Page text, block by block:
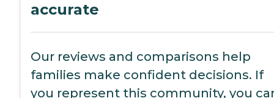
accurate
Our reviews and comparisons help
families make confident decisions. If
you represent this community, you